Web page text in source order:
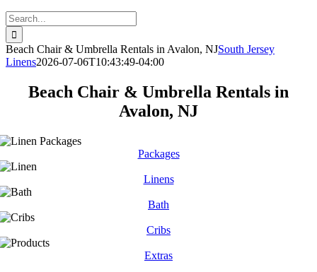
Search
for:
Beach Chair & Umbrella Rentals in Avalon, NJSouth Jersey
Linens2026-07-06T10:43:49-04:00
Beach Chair & Umbrella Rentals in
Avalon, NJ
Packages
Linens
Bath
Cribs
Extras